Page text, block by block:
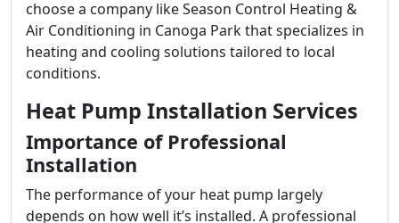
choose a company like Season Control Heating &
Air Conditioning in Canoga Park that specializes in
heating and cooling solutions tailored to local
conditions.
Heat Pump Installation Services
Importance of Professional
Installation
The performance of your heat pump largely
depends on how well it’s installed. A professional